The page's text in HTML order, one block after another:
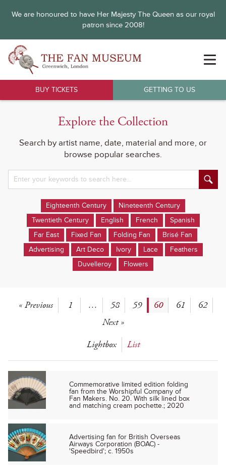
We are honoured to have Her Majesty The Queen as our royal
patron since 2008!
BUY TICKETS GETTING TO US
Explore the Collection
Search by artist name, date, material and more, or
browse popular searches.
Eighteenth Century
Nineteenth Century
Twentieth Century
English French
Spanish
Far East
Fixed Fan Folding Fan
Brisé Fan
Advertising
Art Deco Ivory Lace
Feathers
Duvelleroy
Flowers
« Previous 1 … 58 59 60 61
62
Next »
Lightbox
List
Commemorative limited edition folding
fan from the Worshipful Company of
Fan Makers. No. 20. With silk lined box
and matching cream pochette.; 2020
Advertising fan for British Overseas
Airways Corporation (BOAC) -
'Speedbird'; c. 1950s